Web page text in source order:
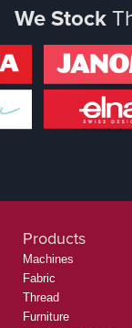
We Stock
Products
Machines
Fabric
Thread
Furniture